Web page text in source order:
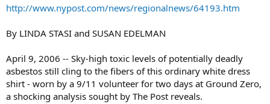
http://www.nypost.com/news/regionalnews/64193.htm
By LINDA STASI and SUSAN EDELMAN
April 9, 2006 -- Sky-high toxic levels of potentially deadly
asbestos still cling to the fibers of this ordinary white dress
shirt - worn by a 9/11 volunteer for two days at Ground Zero,
a shocking analysis sought by The Post reveals.